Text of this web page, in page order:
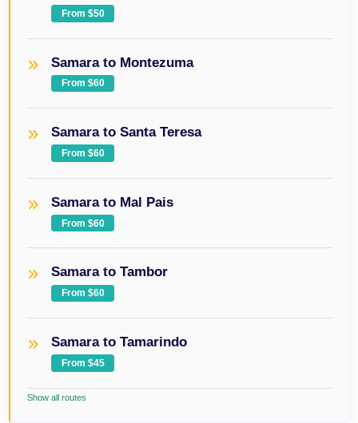
From $50
Samara to Montezuma
From $60
Samara to Santa Teresa
From $60
Samara to Mal Pais
From $60
Samara to Tambor
From $60
Samara to Tamarindo
From $45
Show all routes